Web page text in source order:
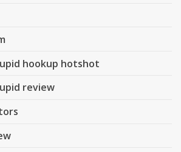
hookup hotshot
review